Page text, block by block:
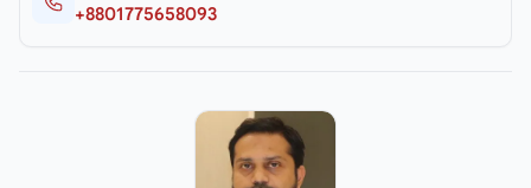
+8801775658093